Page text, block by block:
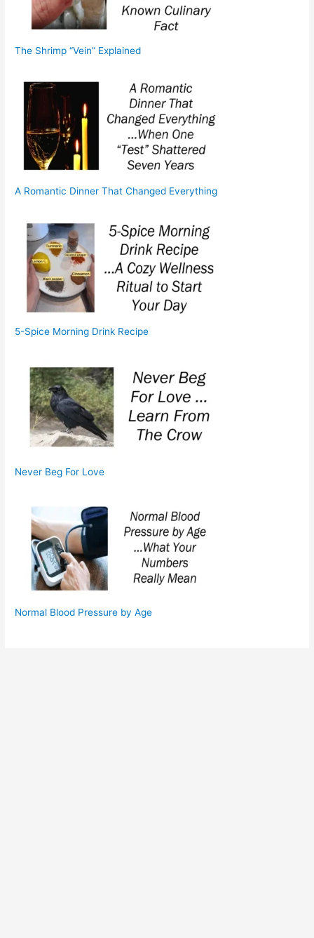
The Shrimp “Vein” Explained
A Romantic Dinner That Changed Everything
5-Spice Morning Drink Recipe
Never Beg For Love
Normal Blood Pressure by Age